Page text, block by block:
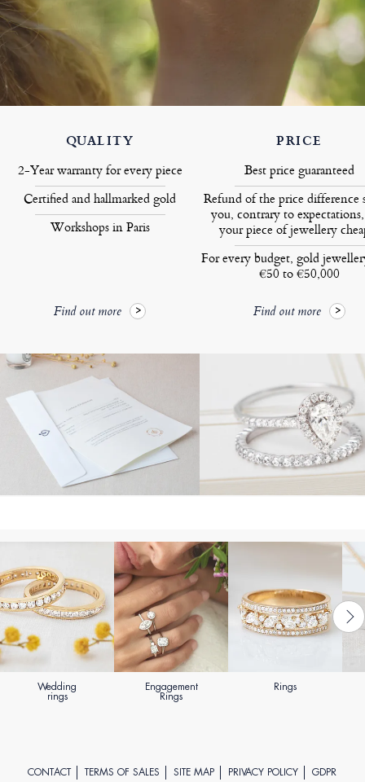
QUALITY
2-Year warranty for every piece
Certified and hallmarked gold
Workshops in Paris
Find out more
PRICE
Best price guaranteed
Refund of the price difference
you, contrary to
your piece of jewellery
For every budget, gold
€50 to €50,000
Find out more
Wedding
rings
Engagement
Rings
Rings
CONTACT TERMS OF SALES SITE MAP PRIVACY POLICY GDPR